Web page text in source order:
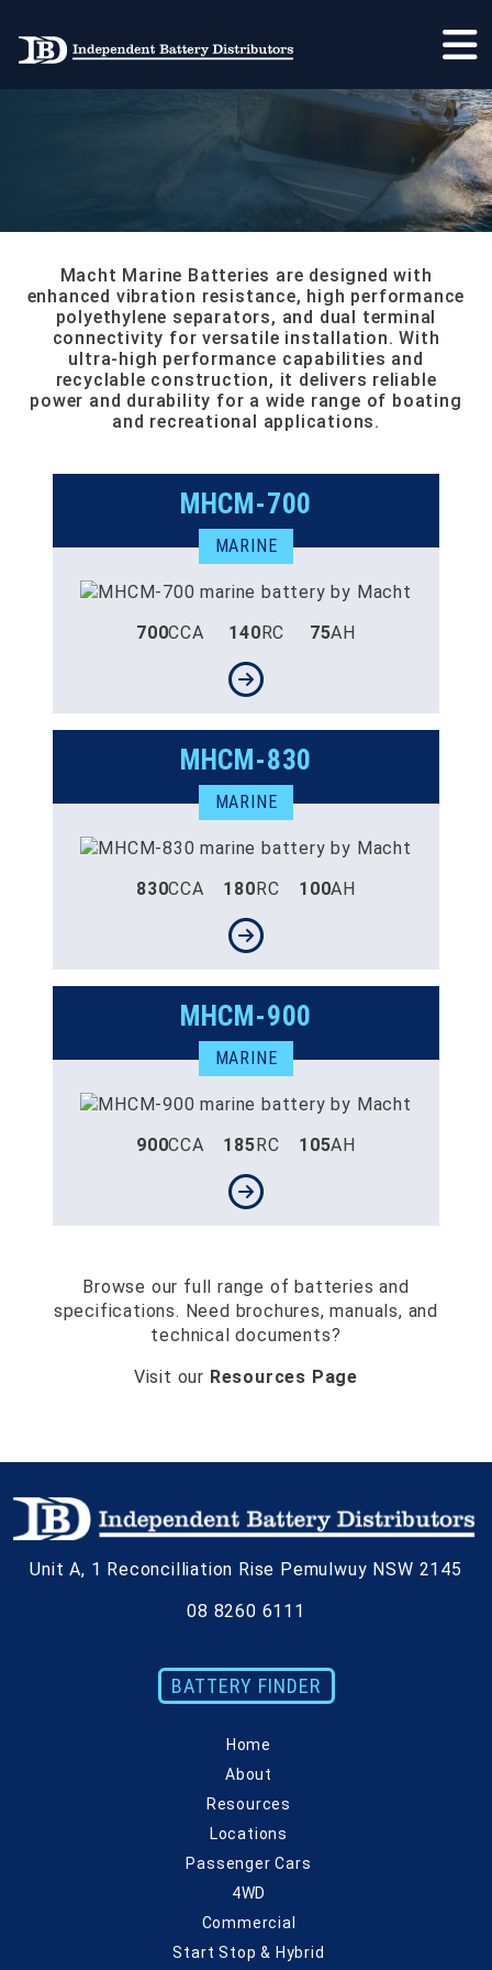
MAIN NAVIGATION
Macht Marine Batteries are designed with
enhanced vibration resistance, high performance
polyethylene separators, and dual terminal
connectivity for versatile installation. With
ultra-high performance capabilities and
recyclable construction, it delivers reliable
power and durability for a wide range of boating
and recreational applications.
MHCM-700
MARINE
700CCA 140RC 75AH
MHCM-830
MARINE
830CCA 180RC 100AH
MHCM-900
MARINE
900CCA 185RC 105AH
Browse our full range of batteries and
specifications. Need brochures, manuals, and
technical documents?
Visit our Resources Page
Unit A, 1 Reconcilliation Rise Pemulwuy NSW 2145
08 8260 6111
BATTERY FINDER
Home
About
Resources
Locations
Passenger Cars
4WD
Commercial
Start Stop & Hybrid